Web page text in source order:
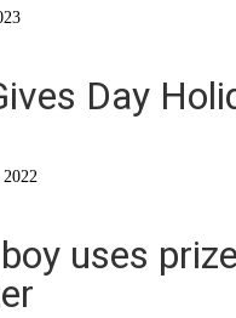
Day
uses